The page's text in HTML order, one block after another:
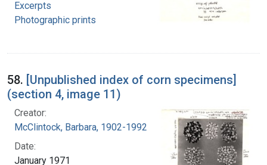
Excerpts
Photographic prints
58. [Unpublished index of corn specimens]
(section 4, image 11)
Creator:
McClintock, Barbara, 1902-1992
Date:
January 1971